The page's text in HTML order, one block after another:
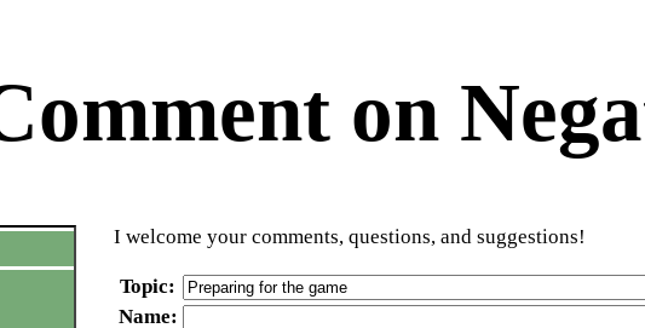
on
I welcome your comments, questions, and suggestions!
Topic:
Name: